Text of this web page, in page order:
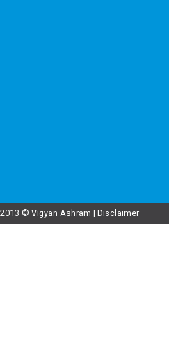
2013 © Vigyan Ashram | Disclaimer